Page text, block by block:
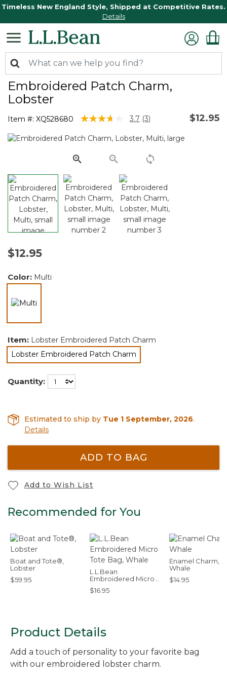
Timeless New England Style, Shipped at Competitive Rates.
Details
Embroidered Patch Charm,
Lobster
Item #: XQ528680 4.7 out of 5 Customer Rating
3.7 Read
Reviews.
page
link.
(3) $12.95
$12.95
Color: Multi
Item: Lobster Embroidered Patch Charm
Lobster Embroidered Patch Charm
selected
Quantity:
Estimated to ship by Tue 1 September, 2026.
Details
ADD TO BAG
Add to Wish List
Recommended for You
Boat and Tote®,
Lobster
$59.95
L.L.Bean
Embroidered Micro
Tote Bag, Whale
$16.95
Enamel Charm,
Whale
$14.95
Product Details
Add a touch of personality to your favorite bag
with our embroidered lobster charm.